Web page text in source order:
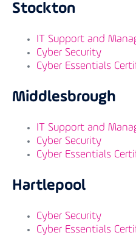
Stockton
IT Support and
Cyber Security
Cyber Essentials
Middlesbrough
IT Support and
Cyber Security
Cyber Essentials
Hartlepool
Cyber Security
Cyber Essentials